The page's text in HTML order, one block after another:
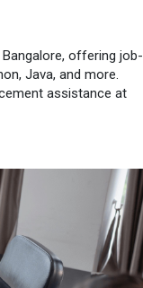
offering job-
Java, and more.
assistance at